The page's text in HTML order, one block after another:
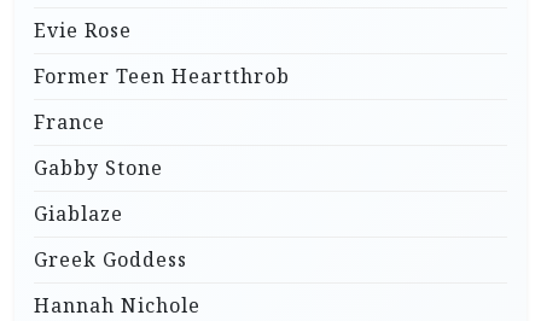
Evie Rose
Former Teen Heartthrob
France
Gabby Stone
Giablaze
Greek Goddess
Hannah Nichole